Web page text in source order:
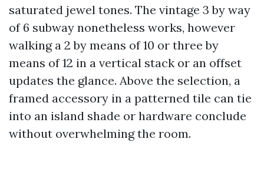
saturated jewel tones. The vintage 3 by way
of 6 subway nonetheless works, however
walking a 2 by means of 10 or three by
means of 12 in a vertical stack or an offset
updates the glance. Above the selection, a
framed accessory in a patterned tile can tie
into an island shade or hardware conclude
without overwhelming the room.